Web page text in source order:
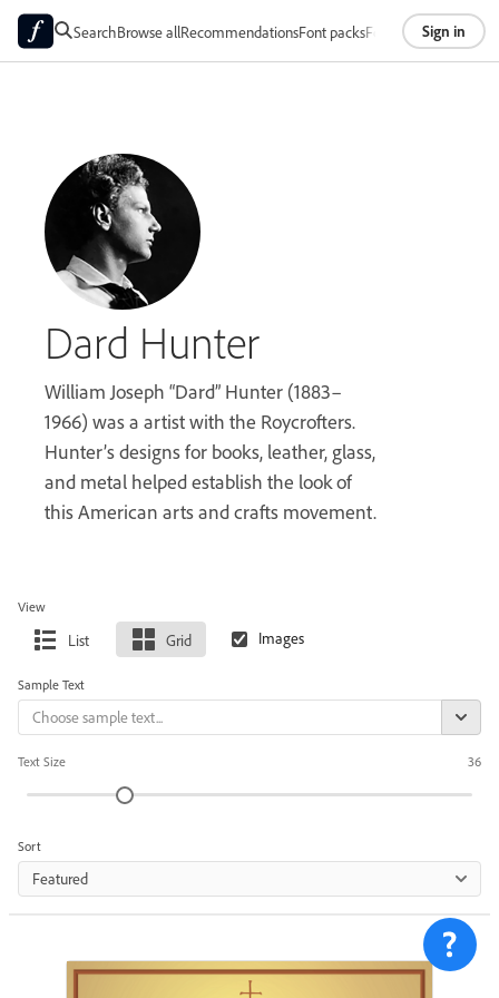
SearchBrowse allRecommendationsFont packsFoundriesAbout
Sign in
Dard Hunter
William Joseph “Dard” Hunter (1883–
1966) was a artist with the Roycrofters.
Hunter’s designs for books, leather, glass,
and metal helped establish the look of
this American arts and crafts movement.
View
List Grid
Sample Text
Text Size 36
Sort
Featured